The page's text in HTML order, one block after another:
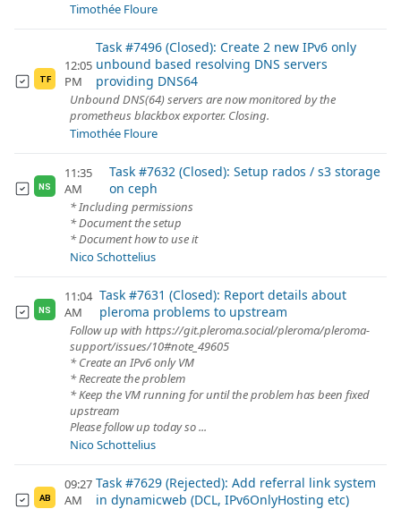
Timothée Floure
TF
12:05
PM
Task #7496 (Closed): Create 2 new IPv6 only
unbound based resolving DNS servers
providing DNS64
Unbound DNS(64) servers are now monitored by the
prometheus blackbox exporter. Closing.
Timothée Floure
NS
11:35
AM
Task #7632 (Closed): Setup rados / s3 storage
on ceph
* Including permissions
* Document the setup
* Document how to use it
Nico Schottelius
NS
11:04
AM
Task #7631 (Closed): Report details about
pleroma problems to upstream
Follow up with https://git.pleroma.social/pleroma/pleroma-
support/issues/10#note_49605
* Create an IPv6 only VM
* Recreate the problem
* Keep the VM running for until the problem has been fixed
upstream
Please follow up today so ...
Nico Schottelius
AB
09:27
AM
Task #7629 (Rejected): Add referral link system
in dynamicweb (DCL, IPv6OnlyHosting etc)